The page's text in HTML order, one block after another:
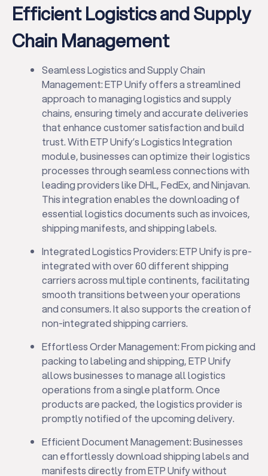
Efficient Logistics and Supply
Chain Management
Seamless Logistics and Supply Chain
Management: ETP Unify offers a streamlined
approach to managing logistics and supply
chains, ensuring timely and accurate deliveries
that enhance customer satisfaction and build
trust. With ETP Unify’s Logistics Integration
module, businesses can optimize their logistics
processes through seamless connections with
leading providers like DHL, FedEx, and Ninjavan.
This integration enables the downloading of
essential logistics documents such as invoices,
shipping manifests, and shipping labels.
Integrated Logistics Providers: ETP Unify is pre-
integrated with over 60 different shipping
carriers across multiple continents, facilitating
smooth transitions between your operations
and consumers. It also supports the creation of
non-integrated shipping carriers.
Effortless Order Management: From picking and
packing to labeling and shipping, ETP Unify
allows businesses to manage all logistics
operations from a single platform. Once
products are packed, the logistics provider is
promptly notified of the upcoming delivery.
Efficient Document Management: Businesses
can effortlessly download shipping labels and
manifests directly from ETP Unify without